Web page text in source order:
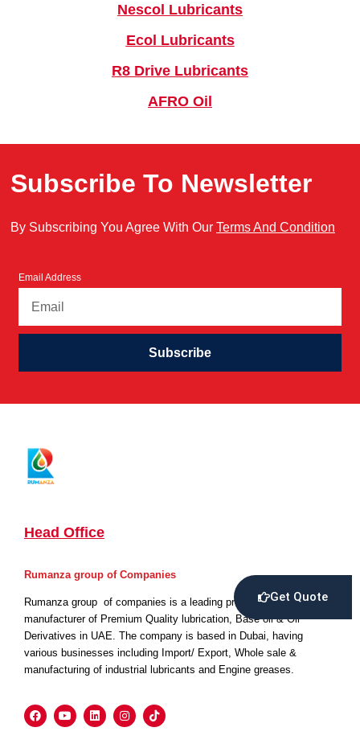
Get Quote
Nescol Lubricants
Ecol Lubricants
R8 Drive Lubricants
AFRO Oil
Subscribe To Newsletter
By Subscribing You Agree With Our Terms And Condition
Email Address
Subscribe
Head Office
Rumanza group of Companies
Rumanza group of companies is a leading producer and
manufacturer of Premium Quality lubrication, Base oil & Oil
Derivatives in UAE. The company is based in Dubai, having
various businesses including Import/ Export, Whole sale &
manufacturing of industrial lubricants and Engine greases.